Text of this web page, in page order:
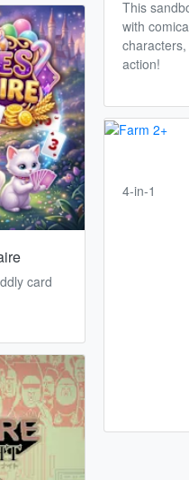
card
This
with
action!
4-in-1